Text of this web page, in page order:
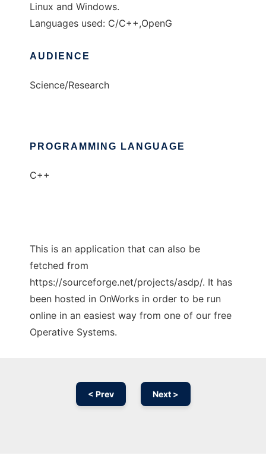
Linux and Windows.
Languages used: C/C++,OpenG
AUDIENCE
Science/Research
PROGRAMMING LANGUAGE
C++
This is an application that can also be
fetched from
https://sourceforge.net/projects/asdp/. It has
been hosted in OnWorks in order to be run
online in an easiest way from one of our free
Operative Systems.
< Prev Next >